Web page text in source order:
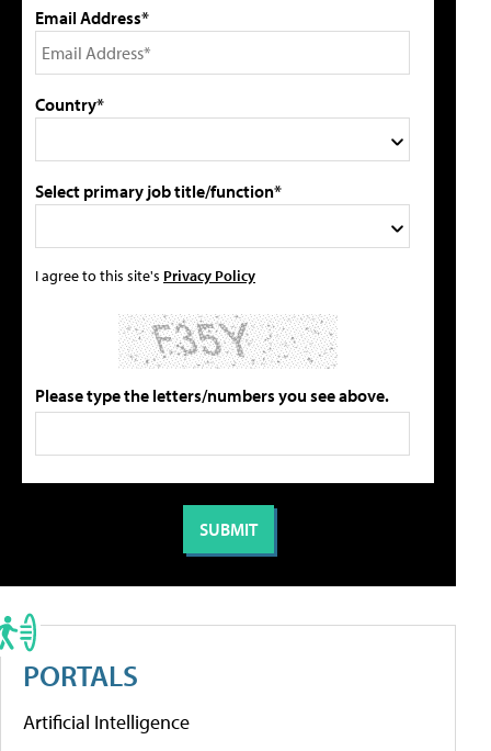
Email Address*
Country*
Select primary job title/function*
I agree to this site's Privacy Policy
Please type the letters/numbers you see above.
PORTALS
Artificial Intelligence